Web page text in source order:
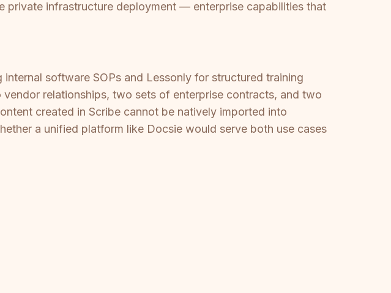
private infrastructure deployment — enterprise capabilities that
software SOPs and Lessonly for structured training
relationships, two sets of enterprise contracts, and two
created in Scribe cannot be natively imported into
a unified platform like Docsie would serve both use cases